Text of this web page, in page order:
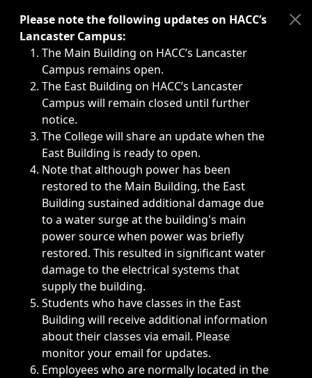
Immediate announcements, such as weather-related
Please note the following updates on HACC’s
Lancaster Campus:
The Main Building on HACC’s Lancaster
Campus remains open.
The East Building on HACC’s Lancaster
Campus will remain closed until further
notice.
The College will share an update when the
East Building is ready to open.
Note that although power has been
restored to the Main Building, the East
Building sustained additional damage due
to a water surge at the building's main
power source when power was briefly
restored. This resulted in significant water
damage to the electrical systems that
supply the building.
Students who have classes in the East
Building will receive additional information
about their classes via email. Please
monitor your email for updates.
Employees who are normally located in the